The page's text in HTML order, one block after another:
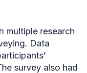
multiple research
Data
survey also had